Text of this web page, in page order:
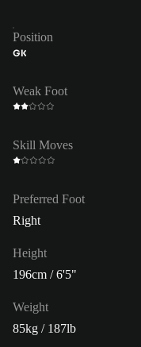
Position
GK
Weak Foot
Skill Moves
Preferred Foot
Right
Height
196cm / 6'5"
Weight
85kg / 187lb